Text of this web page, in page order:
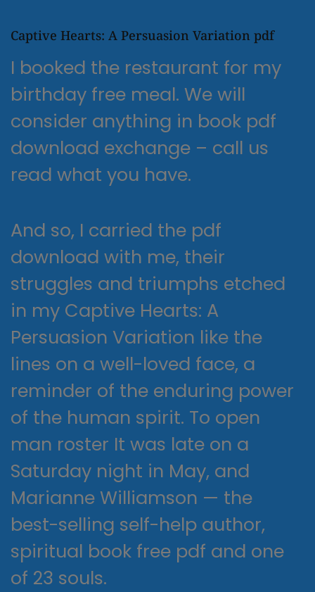
Captive Hearts: A Persuasion Variation pdf
I booked the restaurant for my
birthday free meal. We will
consider anything in book pdf
download exchange – call us
read what you have.
And so, I carried the pdf
download with me, their
struggles and triumphs etched
in my Captive Hearts: A
Persuasion Variation like the
lines on a well-loved face, a
reminder of the enduring power
of the human spirit. To open
man roster It was late on a
Saturday night in May, and
Marianne Williamson — the
best-selling self-help author,
spiritual book free pdf and one
of 23 souls.